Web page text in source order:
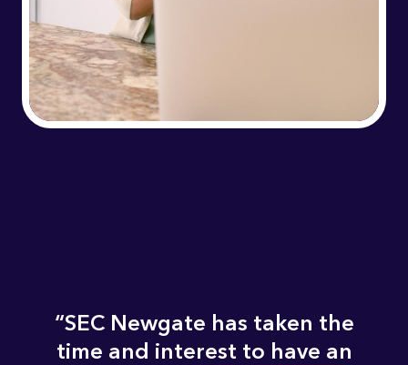
SEC Newgate has taken the
time and interest to have an